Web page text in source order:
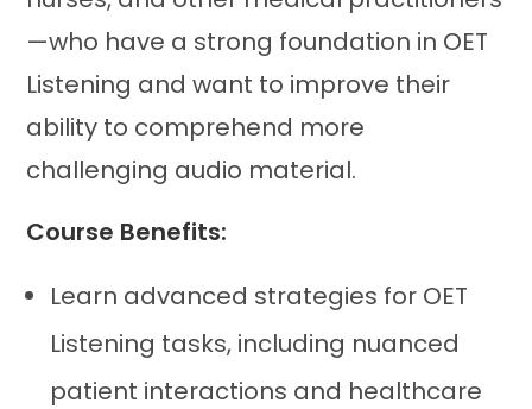
—who have a strong foundation in OET
Listening and want to improve their
ability to comprehend more
challenging audio material.
Course Benefits:
Learn advanced strategies for OET
Listening tasks, including nuanced
patient interactions and healthcare